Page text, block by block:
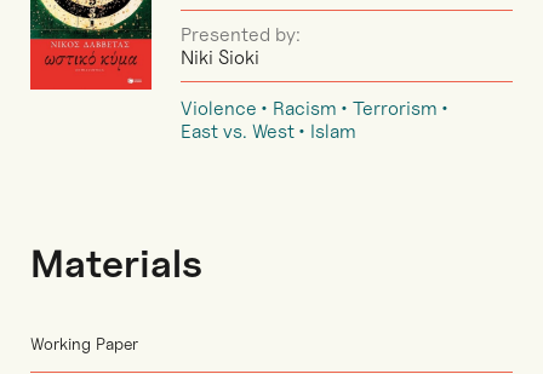
Presented by:
Niki Sioki
Violence Racism
Terrorism
East vs. West
Islam
Materials
Working Paper